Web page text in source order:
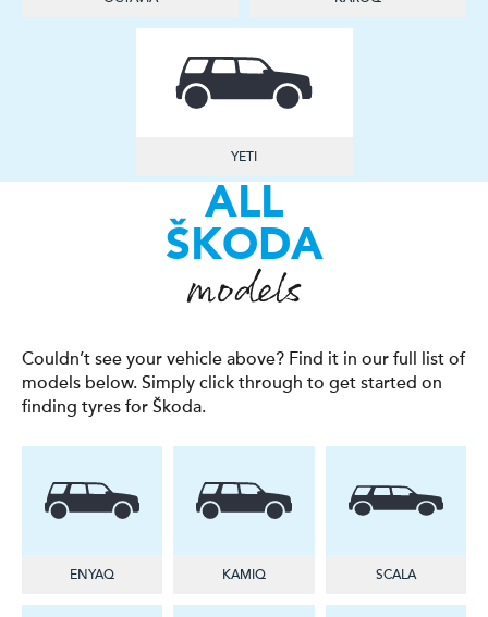
YETI
ALL
ŠKODA
models
Couldn’t see your vehicle above? Find it in our full list of
models below. Simply click through to get started on
finding tyres for Škoda.
ENYAQ KAMIQ SCALA